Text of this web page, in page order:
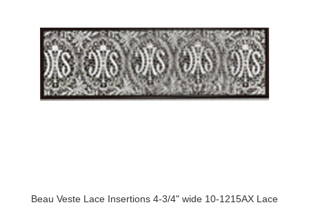
Beau Veste Lace Insertions 4-3/4" wide 10-1215AX Lace